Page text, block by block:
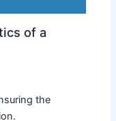
of a
the